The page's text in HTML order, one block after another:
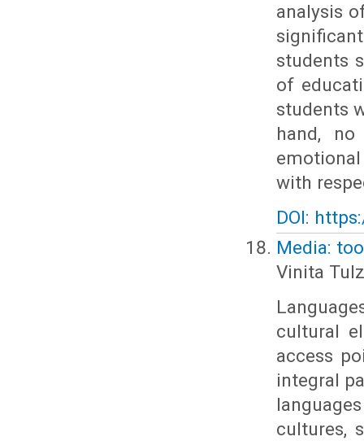
analysis
students
of
students
hand,
with
DOI:
Media:
Vinita
cultural
access
integral
cultures,